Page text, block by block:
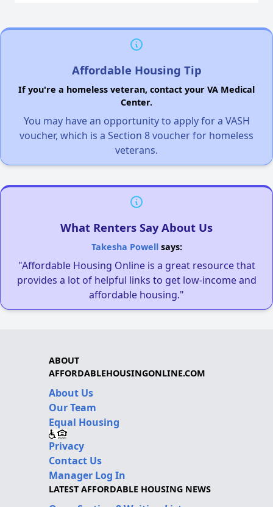
Affordable Housing Tip
If you're a homeless veteran, contact your VA Medical
Center.
You may have an opportunity to apply for a VASH
voucher, which is a Section 8 voucher for homeless
veterans.
What Renters Say About Us
Takesha Powellsays:
"Affordable Housing Online is a great resource that
provides a lot of helpful links to get low-income and
affordable housing."
ABOUT
AFFORDABLEHOUSINGONLINE.COM
About Us
Our Team
Equal Housing
Privacy
Contact Us
Manager Log In
LATEST AFFORDABLE HOUSING NEWS